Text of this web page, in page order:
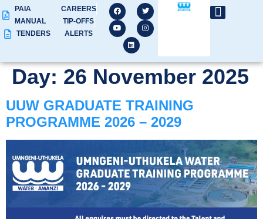
PAIA
MANUAL
TENDERS
CAREERS
TIP-OFFS
ALERTS
Day: 26 November 2025
UUW GRADUATE TRAINING
PROGRAMME 2026 – 2029